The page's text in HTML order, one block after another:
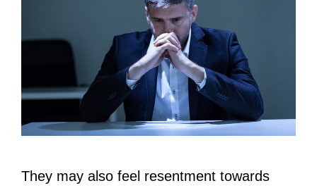
They may also feel resentment towards